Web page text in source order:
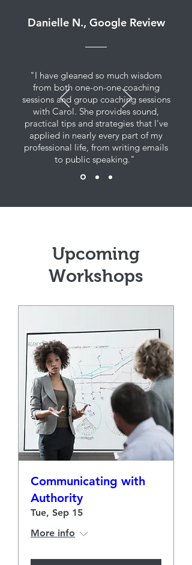
Danielle N., Google Review
"I have gleaned so much wisdom
from both one-on-one coaching
sessions and group coaching sessions
with Carol. She provides sound,
practical tips and strategies that I've
applied in nearly every part of my
professional life, from writing emails
to public speaking."
Upcoming
Workshops
Communicating with
Authority
Tue, Sep 15
More info